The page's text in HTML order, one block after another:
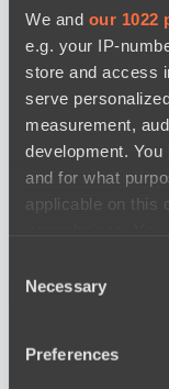
We and our 1022
e.g. your IP-
store and access
serve
measurement,
development.
and for what
applicable on this
the Privacy trigger
Collect
Selection
Necessary
Preferences
news by date